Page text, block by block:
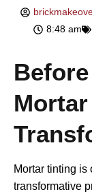
8:48 am
Mortar tinting is
transformative